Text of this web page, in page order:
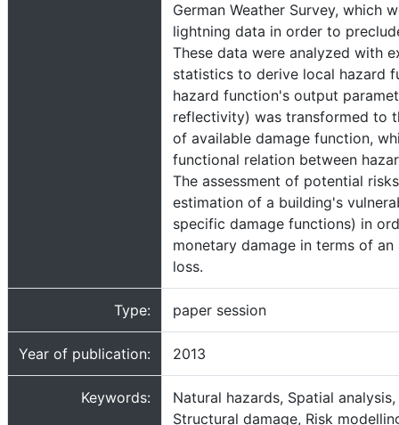
German Weather Survey, which
lightning data in order to
These data were analyzed with
statistics to derive local hazard
hazard function's output
reflectivity) was transformed to
of available damage function,
functional relation between
The assessment of potential
estimation of a building's
specific damage functions) in
monetary damage in terms of an
loss.
Type: paper session
Year of publication: 2013
Keywords:
Natural hazards, Spatial
Structural damage, Risk